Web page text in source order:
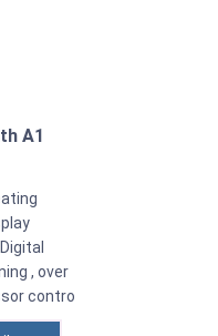
A1
, over
contro